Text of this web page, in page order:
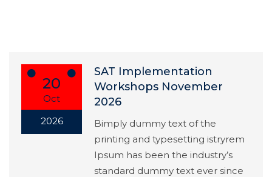
20
Oct
2026
SAT Implementation
Workshops November
2026
Bimply dummy text of the
printing and typesetting istryrem
Ipsum has been the industry’s
standard dummy text ever since